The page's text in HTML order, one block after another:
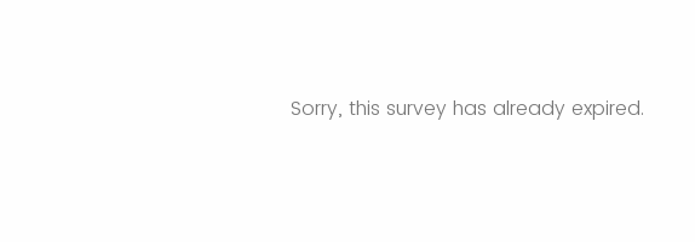
Sorry, this survey has already expired.